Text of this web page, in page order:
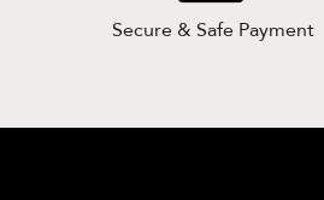
Secure & Safe Payment